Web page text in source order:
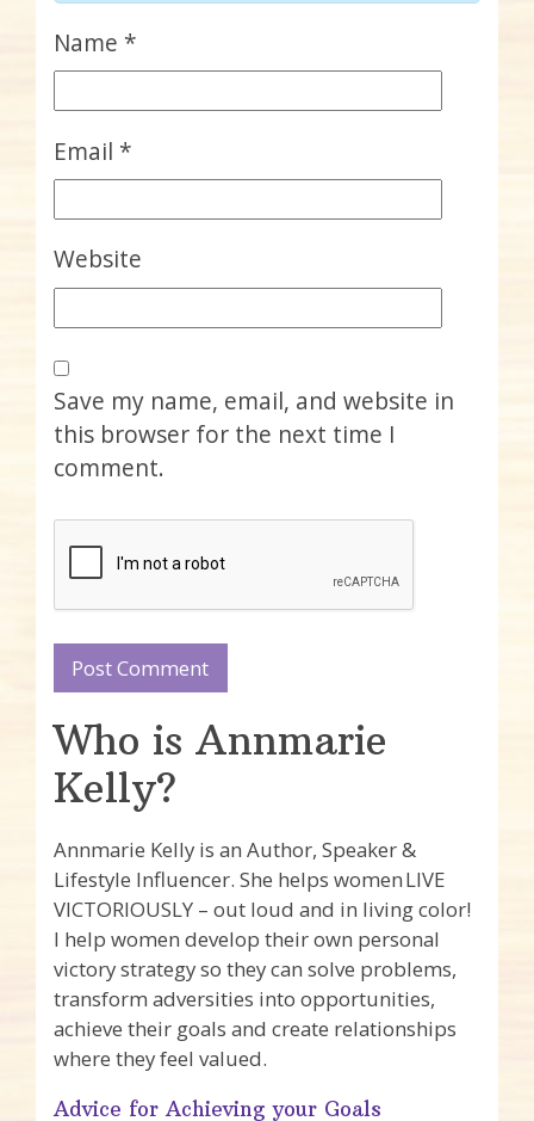
Name *
Email *
Website
Save my name, email, and website in
this browser for the next time I
comment.
Who is Annmarie
Kelly?
Annmarie Kelly is an Author, Speaker &
Lifestyle Influencer. She helps women LIVE
VICTORIOUSLY – out loud and in living color!
I help women develop their own personal
victory strategy so they can solve problems,
transform adversities into opportunities,
achieve their goals and create relationships
where they feel valued.
Advice for Achieving your Goals